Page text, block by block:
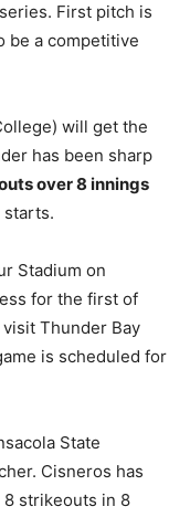
First pitch is
be a competitive
will get the
has been sharp
over 8 innings
Stadium on
for the first of
Thunder Bay
is scheduled for
State
Cisneros has
strikeouts in 8